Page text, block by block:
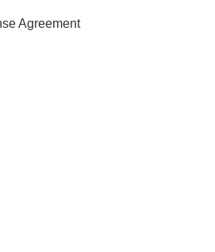
Agreement